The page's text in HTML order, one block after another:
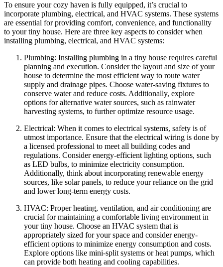
To ensure your cozy haven is fully equipped, it’s crucial to
incorporate plumbing, electrical, and HVAC systems. These systems
are essential for providing comfort, convenience, and functionality
to your tiny house. Here are three key aspects to consider when
installing plumbing, electrical, and HVAC systems:
Plumbing: Installing plumbing in a tiny house requires careful
planning and execution. Consider the layout and size of your
house to determine the most efficient way to route water
supply and drainage pipes. Choose water-saving fixtures to
conserve water and reduce costs. Additionally, explore
options for alternative water sources, such as rainwater
harvesting systems, to further optimize resource usage.
Electrical: When it comes to electrical systems, safety is of
utmost importance. Ensure that the electrical wiring is done by
a licensed professional to meet all building codes and
regulations. Consider energy-efficient lighting options, such
as LED bulbs, to minimize electricity consumption.
Additionally, think about incorporating renewable energy
sources, like solar panels, to reduce your reliance on the grid
and lower long-term energy costs.
HVAC: Proper heating, ventilation, and air conditioning are
crucial for maintaining a comfortable living environment in
your tiny house. Choose an HVAC system that is
appropriately sized for your space and consider energy-
efficient options to minimize energy consumption and costs.
Explore options like mini-split systems or heat pumps, which
can provide both heating and cooling capabilities.